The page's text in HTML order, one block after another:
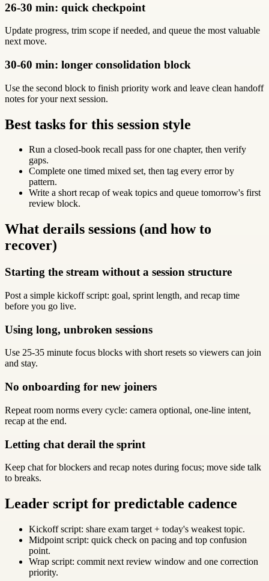
26-30 min: quick checkpoint
Update progress, trim scope if needed, and queue the most valuable
next move.
30-60 min: longer consolidation block
Use the second block to finish priority work and leave clean handoff
notes for your next session.
Best tasks for this session style
Run a closed-book recall pass for one chapter, then verify
gaps.
Complete one timed mixed set, then tag every error by
pattern.
Write a short recap of weak topics and queue tomorrow's first
review block.
What derails sessions (and how to
recover)
Starting the stream without a session structure
Post a simple kickoff script: goal, sprint length, and recap time
before you go live.
Using long, unbroken sessions
Use 25-35 minute focus blocks with short resets so viewers can join
and stay.
No onboarding for new joiners
Repeat room norms every cycle: camera optional, one-line intent,
recap at the end.
Letting chat derail the sprint
Keep chat for blockers and recap notes during focus; move side talk
to breaks.
Leader script for predictable cadence
Kickoff script: share exam target + today's weakest topic.
Midpoint script: quick check on pacing and top confusion
point.
Wrap script: commit next review window and one correction
priority.